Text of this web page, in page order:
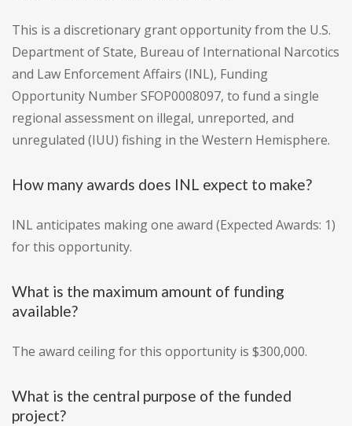
This is a discretionary grant opportunity from the U.S.
Department of State, Bureau of International Narcotics
and Law Enforcement Affairs (INL), Funding
Opportunity Number SFOP0008097, to fund a single
regional assessment on illegal, unreported, and
unregulated (IUU) fishing in the Western Hemisphere.
How many awards does INL expect to make?
INL anticipates making one award (Expected Awards: 1)
for this opportunity.
What is the maximum amount of funding
available?
The award ceiling for this opportunity is $300,000.
What is the central purpose of the funded
project?